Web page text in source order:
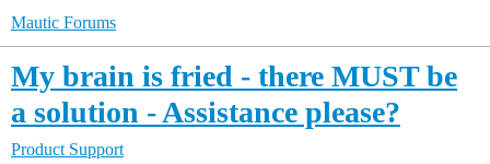
Mautic Forums
My brain is fried - there MUST be
a solution - Assistance please?
Product Support